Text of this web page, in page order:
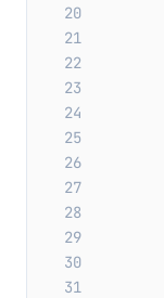
20
21
22
23
24
25
26
27
28
29
30
31